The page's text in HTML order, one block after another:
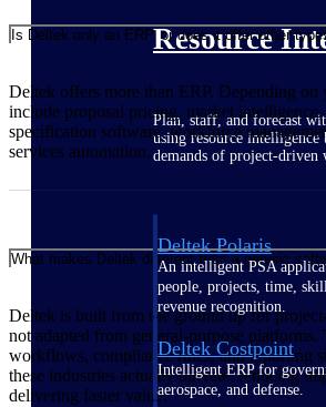
Resource
Plan, staff, and forecast
using resource
demands of project-driven
Deltek Polaris
An intelligent PSA
people, projects, time,
revenue recognition.
Deltek Costpoint
Intelligent ERP for
aerospace, and defense.
Is Deltek only an ERP, or does it offer other
Deltek offers more than ERP. Depending on
include proposal pricing, market
specification software, workforce
services automation.
What makes Deltek different from a generic
Deltek is built from the ground up for
not adapted from general-purpose platforms.
workflows, compliance rules, and reporting
these industries actually operate, reducing
delivering faster value.